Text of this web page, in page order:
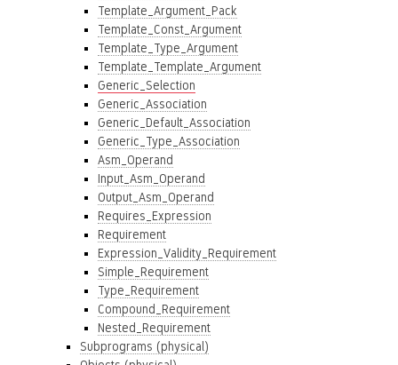
Template_Argument_Pack
Template_Const_Argument
Template_Type_Argument
Template_Template_Argument
Generic_Selection
Generic_Association
Generic_Default_Association
Generic_Type_Association
Asm_Operand
Input_Asm_Operand
Output_Asm_Operand
Requires_Expression
Requirement
Expression_Validity_Requirement
Simple_Requirement
Type_Requirement
Compound_Requirement
Nested_Requirement
Subprograms (physical)